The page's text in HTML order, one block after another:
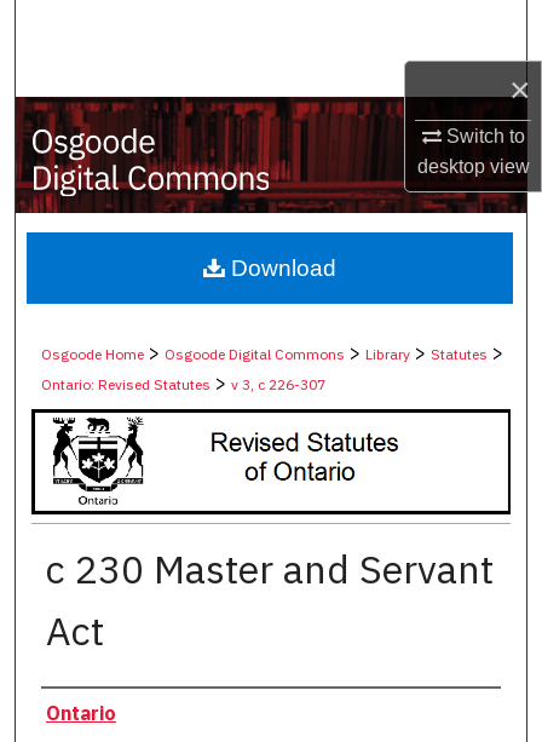
×
Switch to
desktopview
My Account
About
Digital Commons Network™
Osgoode Home > Osgoode Digital Commons >Library >Statutes >
Ontario: Revised Statutes >v 3, c 226-307
c 230 Master and Servant
Act
Authors
Ontario
Download